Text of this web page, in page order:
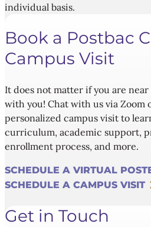
individual basis.
Book a Postbac
Campus Visit
It does not matter if you are
with you! Chat with us via Zoom
personalized campus visit to
curriculum, academic support,
enrollment process, and more.
SCHEDULE A VIRTUAL
SCHEDULE A CAMPUS VISIT
Get in Touch